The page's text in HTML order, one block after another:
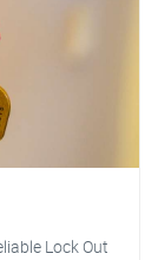
Lock Out